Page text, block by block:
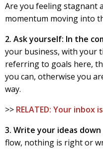
Are you feeling stagnant
momentum moving into
2. Ask yourself: In the
your business, with your
referring to goals here,
you can, otherwise you
way.
>> RELATED: Your
3. Write your ideas
flow, nothing is right or